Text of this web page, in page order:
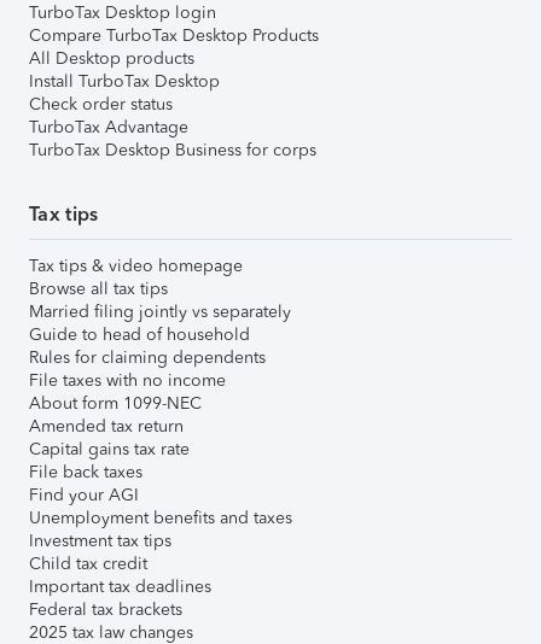
TurboTax Desktop login
Compare TurboTax Desktop Products
All Desktop products
Install TurboTax Desktop
Check order status
TurboTax Advantage
TurboTax Desktop Business for corps
Tax tips
Tax tips & video homepage
Browse all tax tips
Married filing jointly vs separately
Guide to head of household
Rules for claiming dependents
File taxes with no income
About form 1099-NEC
Amended tax return
Capital gains tax rate
File back taxes
Find your AGI
Unemployment benefits and taxes
Investment tax tips
Child tax credit
Important tax deadlines
Federal tax brackets
2025 tax law changes